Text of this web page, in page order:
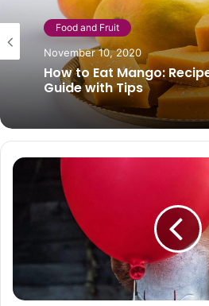
Food and Fruit
November 10, 2020
How to Eat Mango:
Guide with Tips
Food and Fruit
December 3, 2020
Hazelnut milk: